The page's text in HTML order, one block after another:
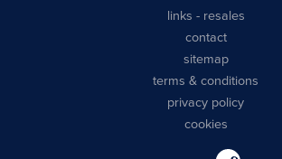
links - resales
contact
sitemap
terms & conditions
privacy policy
cookies